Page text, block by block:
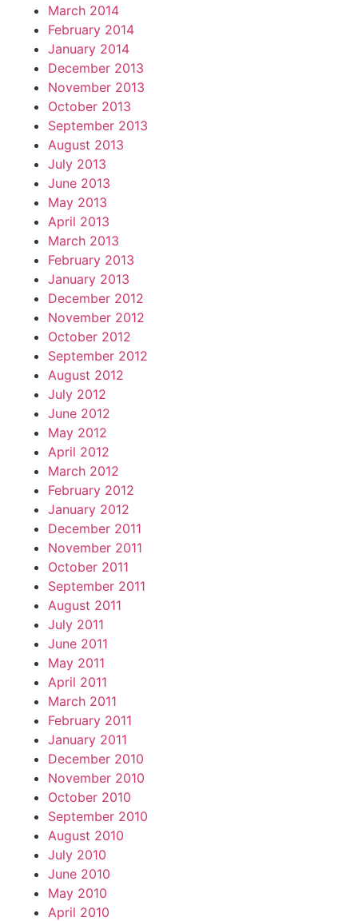
March 2014
February 2014
January 2014
December 2013
November 2013
October 2013
September 2013
August 2013
July 2013
June 2013
May 2013
April 2013
March 2013
February 2013
January 2013
December 2012
November 2012
October 2012
September 2012
August 2012
July 2012
June 2012
May 2012
April 2012
March 2012
February 2012
January 2012
December 2011
November 2011
October 2011
September 2011
August 2011
July 2011
June 2011
May 2011
April 2011
March 2011
February 2011
January 2011
December 2010
November 2010
October 2010
September 2010
August 2010
July 2010
June 2010
May 2010
April 2010